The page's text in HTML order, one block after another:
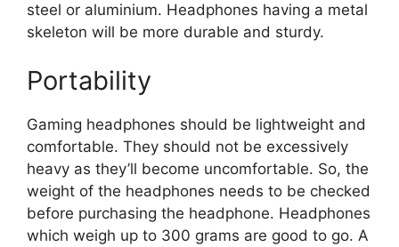
steel or aluminium. Headphones having a metal
skeleton will be more durable and sturdy.
Portability
Gaming headphones should be lightweight and
comfortable. They should not be excessively
heavy as they’ll become uncomfortable. So, the
weight of the headphones needs to be checked
before purchasing the headphone. Headphones
which weigh up to 300 grams are good to go. A